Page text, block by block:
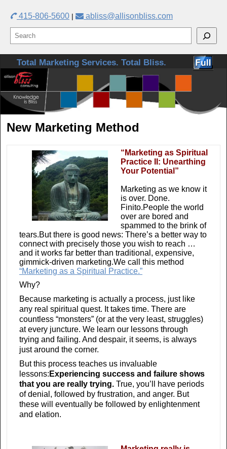
415-806-5600 | abliss@allisonbliss.com
Skip to primary content
Skip to secondary content
Total Marketing Services. Total Bliss.
New Marketing Method
“Marketing as Spiritual
Practice II: Unearthing
Your Potential”
Marketing as we know it
is over. Done.
Finito.People the world
over are bored and
spammed to the brink of
tears.But there is good news: There’s a better way to
connect with precisely those you wish to reach …
and it works far better than traditional, expensive,
gimmick-driven marketing.We call this method
“Marketing as a Spiritual Practice.”
Why?
Because marketing is actually a process, just like
any real spiritual quest. It takes time. There are
countless “monsters” (or at the very least, struggles)
at every juncture. We learn our lessons through
trying and failing. And despair, it seems, is always
just around the corner.
But this process teaches us invaluable
lessons: Experiencing success and failure shows
that you are really trying. True, you’ll have periods
of denial, followed by frustration, and anger. But
these will eventually be followed by enlightenment
and elation.